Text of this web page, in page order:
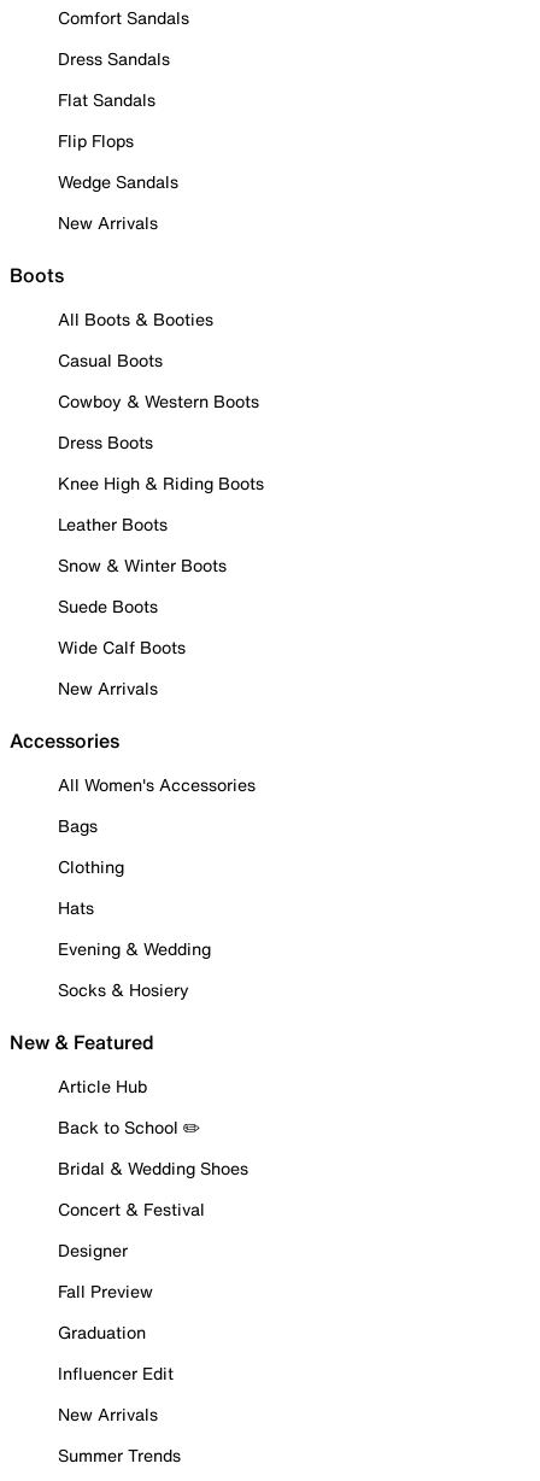
Comfort Sandals
Dress Sandals
Flat Sandals
Flip Flops
Wedge Sandals
New Arrivals
Boots
All Boots & Booties
Casual Boots
Cowboy & Western Boots
Dress Boots
Knee High & Riding Boots
Leather Boots
Snow & Winter Boots
Suede Boots
Wide Calf Boots
New Arrivals
Accessories
All Women's Accessories
Bags
Clothing
Hats
Evening & Wedding
Socks & Hosiery
New & Featured
Article Hub
Back to School ✏️
Bridal & Wedding Shoes
Concert & Festival
Designer
Fall Preview
Graduation
Influencer Edit
New Arrivals
Summer Trends